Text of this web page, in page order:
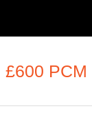
£600 PCM